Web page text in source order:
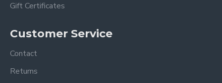
Gift Certificates
Customer Service
Contact
Returns